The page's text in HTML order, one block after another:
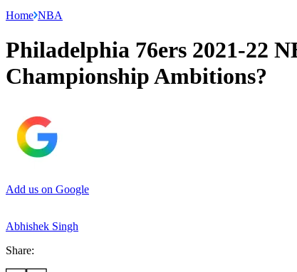
Home NBA
Philadelphia 76ers 2021-22
Championship Ambitions?
Add us on Google
Abhishek Singh
Share: